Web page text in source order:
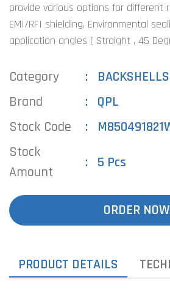
provide various options for different
EMI/RFI shielding, Environmental
application angles ( Straight , 45
Category
BACKSHELLS
Brand
QPL
Stock Code
Stock
Amount
5 Pcs
ORDER NOW
PRODUCT DETAILS